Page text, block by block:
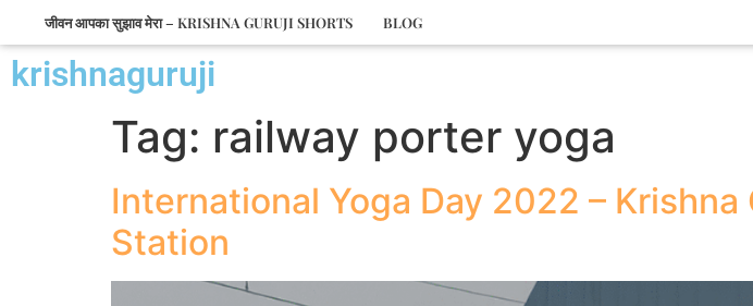
जीवन आपका सुझाव मेरा – KRISHNA GURUJI SHORTS BLOG
krishnaguruji
Tag: railway porter yoga
International Yoga Day 2022 – Krishna
Station